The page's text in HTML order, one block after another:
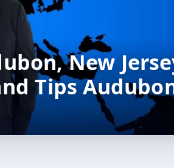
New
Tips